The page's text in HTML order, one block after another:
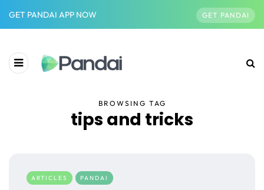
GET PANDAI APP NOW GET PANDAI
BROWSING TAG
tips and tricks
ARTICLES PANDAI